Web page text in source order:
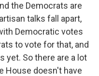
the Democrats are
talks fall apart,
Democratic votes
to vote for that, and
yet. So there are a lot
House doesn't have